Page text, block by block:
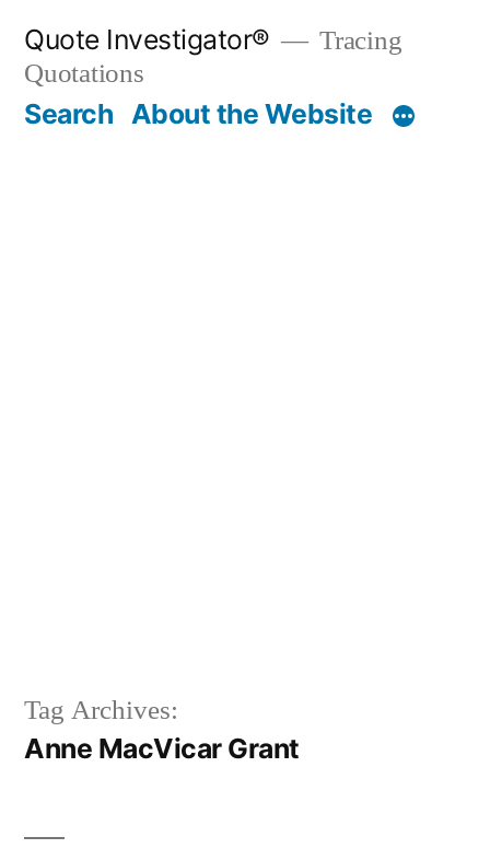
content
Quote Investigator®
Tracing
Quotations
Search About the Website
Tag Archives:
Anne MacVicar Grant